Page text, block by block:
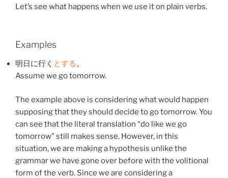
Let’s see what happens when we use it on plain verbs.
Examples
明日に行く とする。
Assume we go tomorrow.
The example above is considering what would happen
supposing that they should decide to go tomorrow. You
can see that the literal translation “do like we go
tomorrow” still makes sense. However, in this
situation, we are making a hypothesis unlike the
grammar we have gone over before with the volitional
form of the verb. Since we are considering a